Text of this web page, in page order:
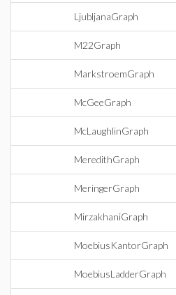
LjubljanaGraph
M22Graph
MarkstroemGraph
McGeeGraph
McLaughlinGraph
MeredithGraph
MeringerGraph
MirzakhaniGraph
MoebiusKantorGraph
MoebiusLadderGraph